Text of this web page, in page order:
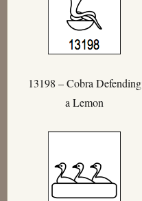
13198 – Cobra Defending
a Lemon